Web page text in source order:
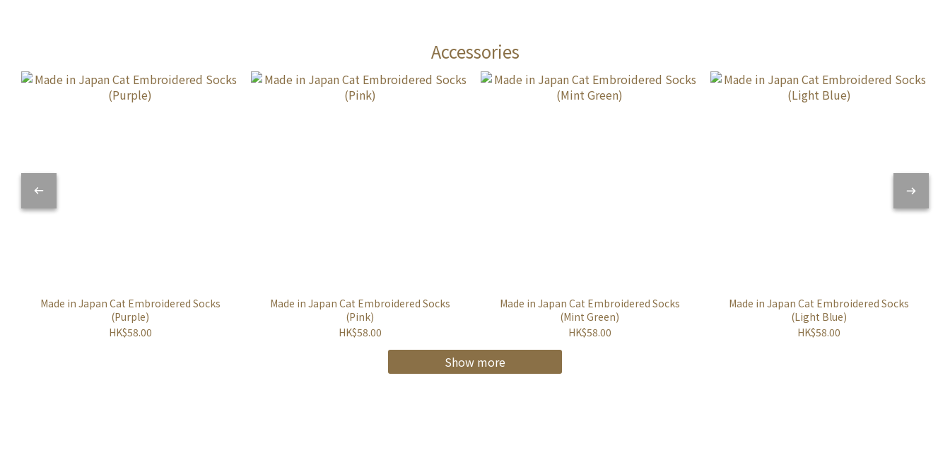
Accessories
Made in Japan Cat Embroidered Socks
(Purple)
HK$58.00
Made in Japan Cat Embroidered Socks
(Pink)
HK$58.00
Made in Japan Cat Embroidered Socks
(Mint Green)
HK$58.00
Made in Japan Cat Embroidered Socks
(Light Blue)
HK$58.00
Show more